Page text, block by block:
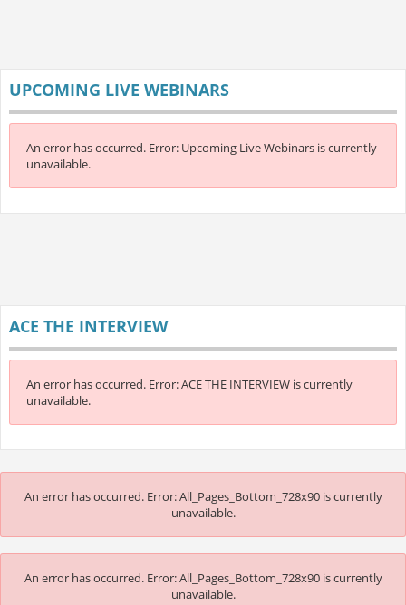
UPCOMING LIVE WEBINARS
An error has occurred. Error: Upcoming Live Webinars is currently
unavailable.
ACE THE INTERVIEW
An error has occurred. Error: ACE THE INTERVIEW is currently
unavailable.
An error has occurred. Error: All_Pages_Bottom_728x90 is currently
unavailable.
An error has occurred. Error: All_Pages_Bottom_728x90 is currently
unavailable.